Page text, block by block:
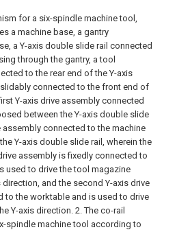
for a six-spindle machine tool,
a machine base, a gantry
a Y-axis double slide rail connected
through the gantry, a tool
to the rear end of the Y-axis
connected to the front end of
Y-axis drive assembly connected
between the Y-axis double slide
assembly connected to the machine
Y-axis double slide rail, wherein the
assembly is fixedly connected to
used to drive the tool magazine
and the second Y-axis drive
to the worktable and is used to drive
Y-axis direction. 2. The co-rail
spindle machine tool according to